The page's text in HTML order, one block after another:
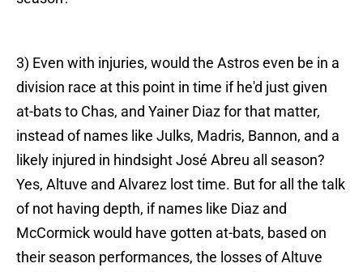
3) Even with injuries, would the Astros even be in a
division race at this point in time if he'd just given
at-bats to Chas, and Yainer Diaz for that matter,
instead of names like Julks, Madris, Bannon, and a
likely injured in hindsight José Abreu all season?
Yes, Altuve and Alvarez lost time. But for all the talk
of not having depth, if names like Diaz and
McCormick would have gotten at-bats, based on
their season performances, the losses of Altuve